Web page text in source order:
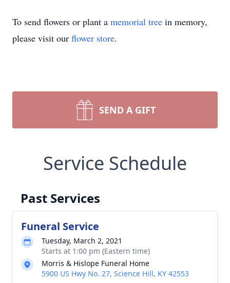
To send flowers or plant a memorial tree in memory,
please visit our flower store.
SEND A GIFT
Service Schedule
Past Services
Funeral Service
Tuesday, March 2, 2021
Starts at 1:00 pm (Eastern time)
Morris & Hislope Funeral Home
5900 US Hwy No. 27, Science Hill, KY 42553